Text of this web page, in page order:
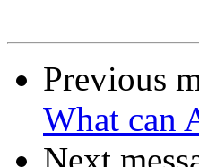
Previous
What can